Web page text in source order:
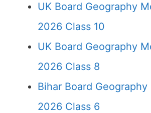
UK Board Geography
2026 Class 10
UK Board Geography
2026 Class 8
Bihar Board
2026 Class 6